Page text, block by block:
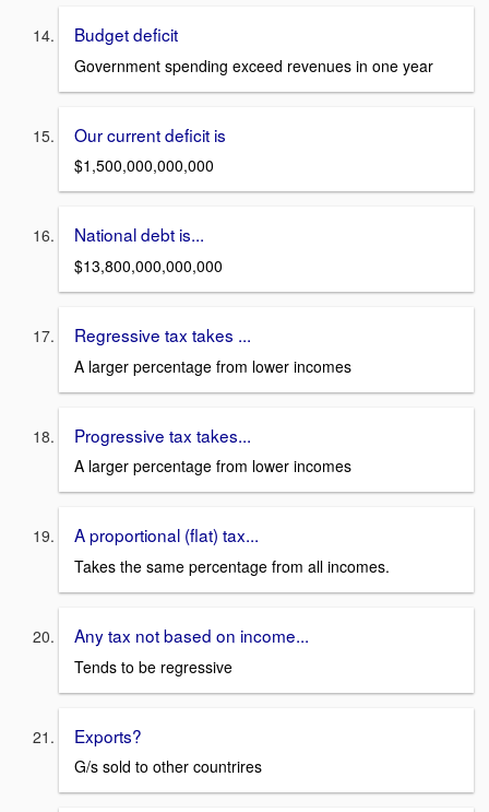
Budget deficit
Government spending exceed revenues in one year
Our current deficit is
$1,500,000,000,000
National debt is...
$13,800,000,000,000
Regressive tax takes ...
A larger percentage from lower incomes
Progressive tax takes...
A larger percentage from lower incomes
A proportional (flat) tax...
Takes the same percentage from all incomes.
Any tax not based on income...
Tends to be regressive
Exports?
G/s sold to other countrires